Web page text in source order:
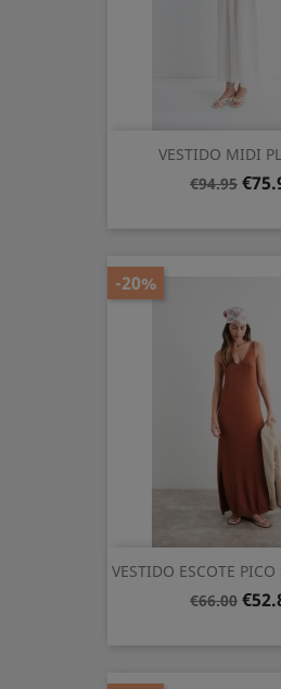
VESTIDO MIDI
Regular
€94.95
VESTIDO ESCOTE
Regular
€66.00
-20%